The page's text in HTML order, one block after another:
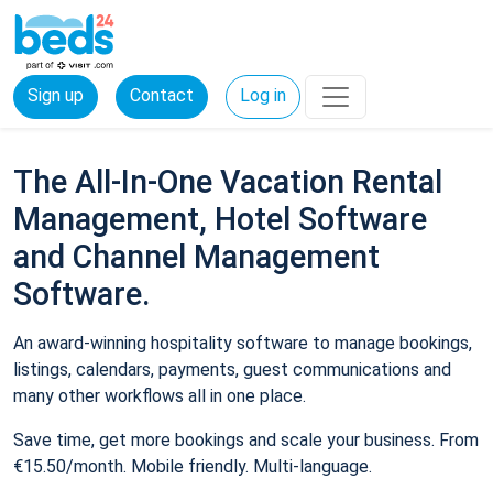
Sign up Contact Log in
The All-In-One Vacation Rental
Management, Hotel Software
and Channel Management
Software.
An award-winning hospitality software to manage bookings,
listings, calendars, payments, guest communications and
many other workflows all in one place.
Save time, get more bookings and scale your business. From
€15.50/month. Mobile friendly. Multi-language.